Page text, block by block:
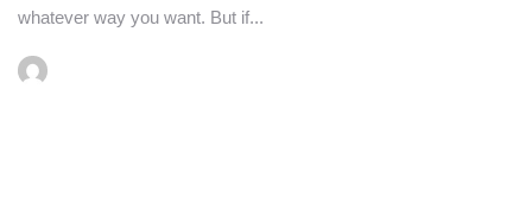
whatever way you want. But if...